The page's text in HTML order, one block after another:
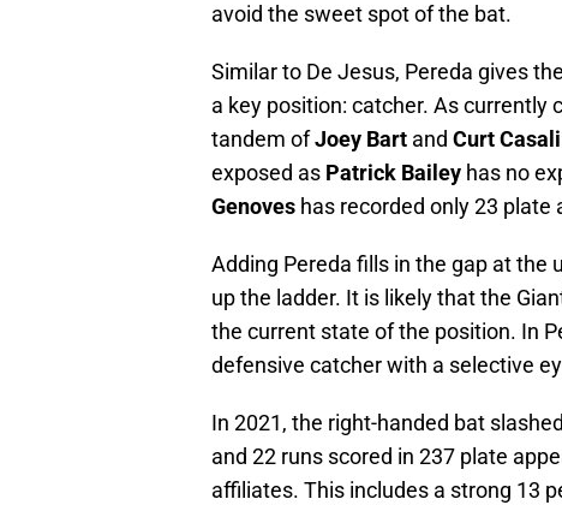
avoid the sweet spot of the bat.
Similar to De Jesus, Pereda gives
a key position: catcher. As currently
tandem ofJoey Bart and Curt Casali
exposed as Patrick Bailey has no
Genoves has recorded only 23 plate
Adding Pereda fills in the gap at the
up the ladder. It is likely that the
the current state of the position. In
defensive catcher with a selective
In 2021, the right-handed bat
and 22 runs scored in 237 plate
affiliates. This includes a strong 13